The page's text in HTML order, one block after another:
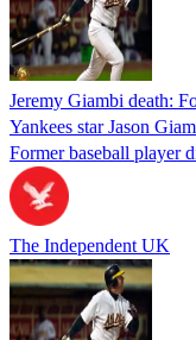
Jeremy Giambi death:
Yankees star Jason
Former baseball player
The Independent UK